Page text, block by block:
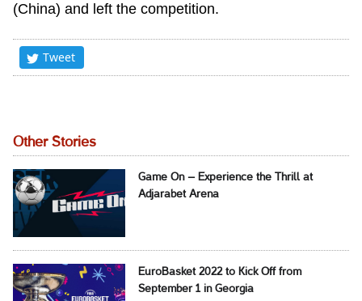
(China) and left the competition.
Tweet
Other Stories
Game On – Experience the Thrill at
Adjarabet Arena
EuroBasket 2022 to Kick Off from
September 1 in Georgia